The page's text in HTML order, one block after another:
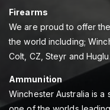
Firearms
We are proud to offer
the world including;
Colt, CZ, Steyr and Huglu.
Ammunition
Winchester Australia is a